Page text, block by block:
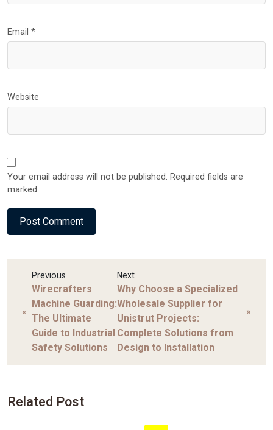
Email *
Website
Your email address will not be published. Required fields are
marked
«
Previous
Wirecrafters
Machine Guarding:
The Ultimate
Guide to Industrial
Safety Solutions
Next
Why Choose a Specialized
Wholesale Supplier for
Unistrut Projects:
Complete Solutions from
Design to Installation
»
Related Post